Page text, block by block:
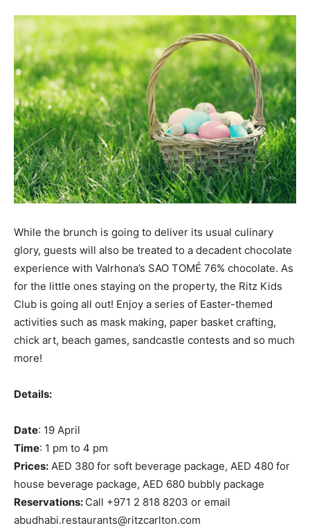
While the brunch is going to deliver its usual culinary
glory, guests will also be treated to a decadent chocolate
experience with Valrhona’s SAO TOMÉ 76% chocolate. As
for the little ones staying on the property, the Ritz Kids
Club is going all out! Enjoy a series of Easter-themed
activities such as mask making, paper basket crafting,
chick art, beach games, sandcastle contests and so much
more!
Details:
Date: 19 April
Time: 1 pm to 4 pm
Prices: AED 380 for soft beverage package, AED 480 for
house beverage package, AED 680 bubbly package
Reservations: Call +971 2 818 8203 or email
abudhabi.restaurants@ritzcarlton.com